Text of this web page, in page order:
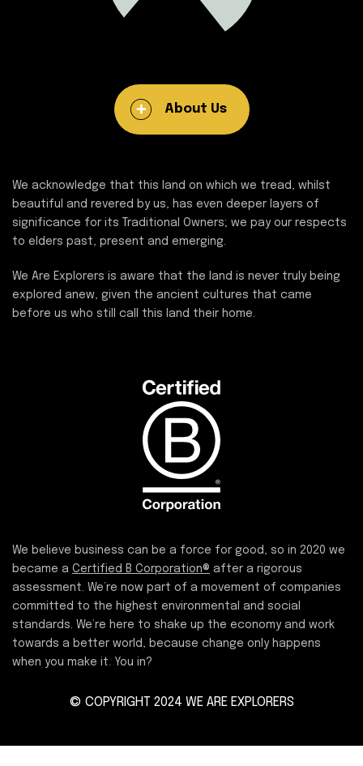
About Us
We acknowledge that this land on which we tread, whilst
beautiful and revered by us, has even deeper layers of
significance for its Traditional Owners; we pay our respects
to elders past, present and emerging.
We Are Explorers is aware that the land is never truly being
explored anew, given the ancient cultures that came
before us who still call this land their home.
We believe business can be a force for good, so in 2020 we
became a Certified B Corporation® after a rigorous
assessment. We’re now part of a movement of companies
committed to the highest environmental and social
standards. We’re here to shake up the economy and work
towards a better world, because change only happens
when you make it. You in?
© COPYRIGHT 2024 WE ARE EXPLORERS